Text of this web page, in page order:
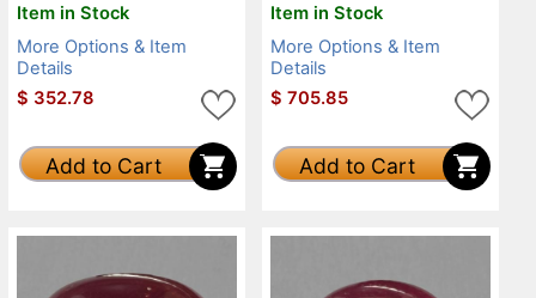
Item in Stock
More Options & Item
Details
$ 352.78
Add to Cart
Item in Stock
More Options & Item
Details
$ 705.85
Add to Cart